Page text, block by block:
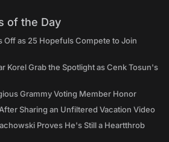
of the Day
Off as 25 Hopefuls Compete to Join
Korel Grab the Spotlight as Cenk Tosun's
Grammy Voting Member Honor
Sharing an Unfiltered Vacation Video
Proves He's Still a Heartthrob